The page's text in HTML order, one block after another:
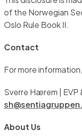
of the Norwegian
Oslo Rule Book II.
Contact
For more
Sverre Hærem | EVP
About Us